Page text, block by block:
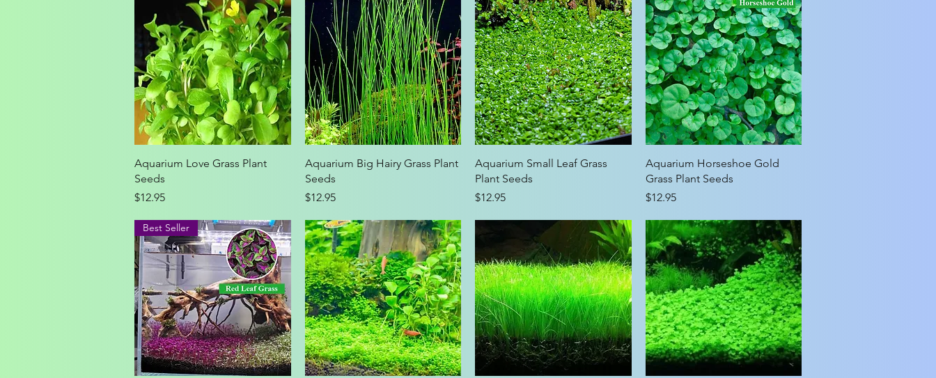
Quick View
Aquarium Love Grass Plant
Seeds
Price
$12.95
Quick View
Aquarium Big Hairy Grass Plant
Seeds
Price
$12.95
Quick View
Aquarium Small Leaf Grass
Plant Seeds
Price
$12.95
Quick View
Aquarium Horseshoe Gold
Grass Plant Seeds
Price
$12.95
Best Seller